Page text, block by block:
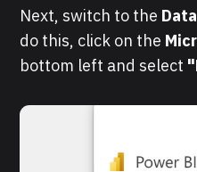
Next, switch to the
do this, click on the
bottom left and select